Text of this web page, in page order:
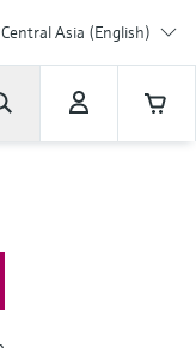
Central Asia (English)